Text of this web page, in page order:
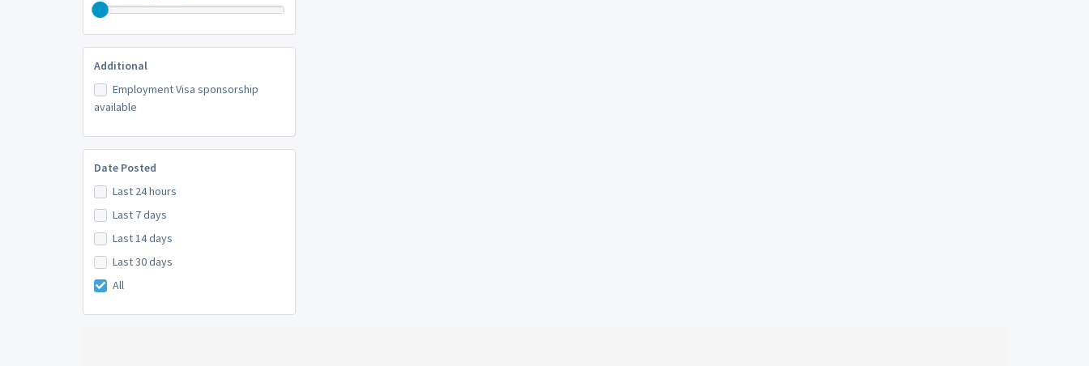
Additional
Employment Visa sponsorship
available
Date Posted
Last 24 hours
Last 7 days
Last 14 days
Last 30 days
All